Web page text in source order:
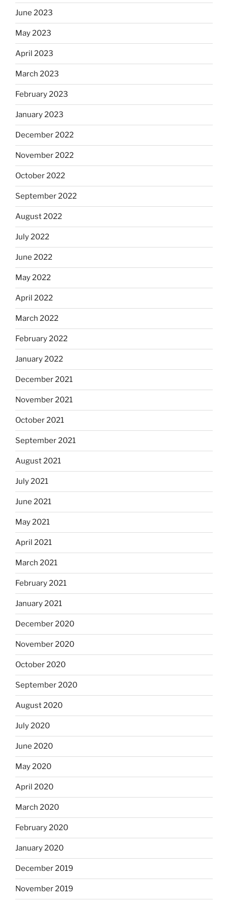
June 2023
May 2023
April 2023
March 2023
February 2023
January 2023
December 2022
November 2022
October 2022
September 2022
August 2022
July 2022
June 2022
May 2022
April 2022
March 2022
February 2022
January 2022
December 2021
November 2021
October 2021
September 2021
August 2021
July 2021
June 2021
May 2021
April 2021
March 2021
February 2021
January 2021
December 2020
November 2020
October 2020
September 2020
August 2020
July 2020
June 2020
May 2020
April 2020
March 2020
February 2020
January 2020
December 2019
November 2019